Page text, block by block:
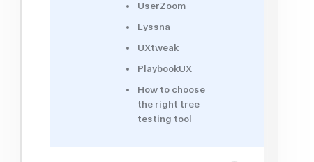
UserZoom
Lyssna
UXtweak
PlaybookUX
How to choose
the right tree
testing tool